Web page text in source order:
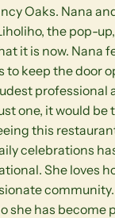
Oaks. Nana
the pop-
it is now. Nana
to keep the door
professional
one, it would
this
celebrations
She loves
she has become